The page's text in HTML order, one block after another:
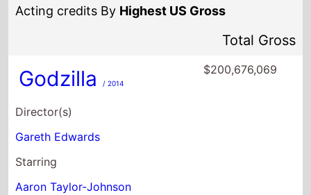
Acting credits By Highest US Gross
Total Gross
Godzilla / 2014
Director(s)
Gareth Edwards
Starring
Aaron Taylor-Johnson
$200,676,069